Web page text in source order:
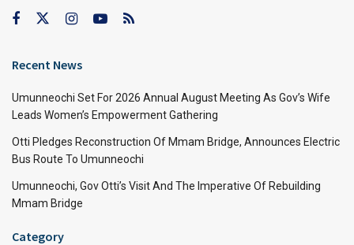
Recent News
Umunneochi Set For 2026 Annual August Meeting As Gov’s Wife
Leads Women’s Empowerment Gathering
Otti Pledges Reconstruction Of Mmam Bridge, Announces Electric
Bus Route To Umunneochi
Umunneochi, Gov Otti’s Visit And The Imperative Of Rebuilding
Mmam Bridge
Category